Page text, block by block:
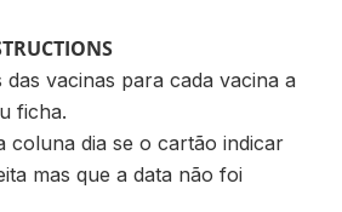
das vacinas para cada vacina a
ficha.
coluna dia se o cartão indicar
mas que a data não foi